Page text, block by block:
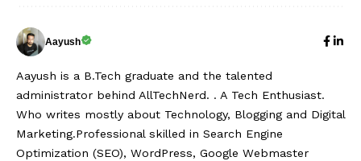
Aayush
Aayush is a B.Tech graduate and the talented
administrator behind AllTechNerd. . A Tech Enthusiast.
Who writes mostly about Technology, Blogging and Digital
Marketing.Professional skilled in Search Engine
Optimization (SEO), WordPress, Google Webmaster